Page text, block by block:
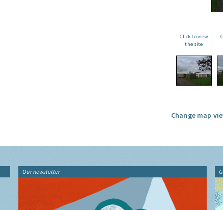
Click to view
the site
Change map
Our newsletter